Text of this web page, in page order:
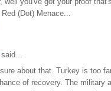
(Dot) Menace...
said...
about that. Turkey is too
of recovery. The military